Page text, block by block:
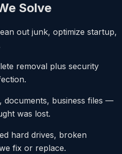
Solve
out junk, optimize startup,
removal plus security
business files —
was lost.
hard drives, broken
fix or replace.